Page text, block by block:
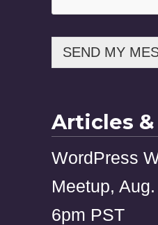
SEND MY
Articles
WordPress
Meetup,
6pm PST